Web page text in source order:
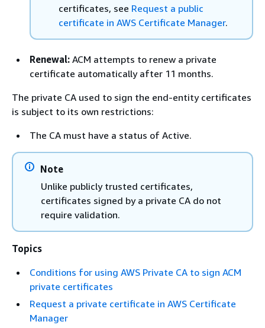
certificates, see Request a public
certificate in AWS Certificate Manager.
Renewal: ACM attempts to renew a private
certificate automatically after 11 months.
The private CA used to sign the end-entity certificates
is subject to its own restrictions:
The CA must have a status of Active.
Note
Unlike publicly trusted certificates,
certificates signed by a private CA do not
require validation.
Topics
Conditions for using AWS Private CA to sign ACM
private certificates
Request a private certificate in AWS Certificate
Manager